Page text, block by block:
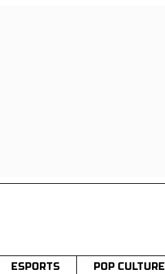
ESPORTS POP CULTURE